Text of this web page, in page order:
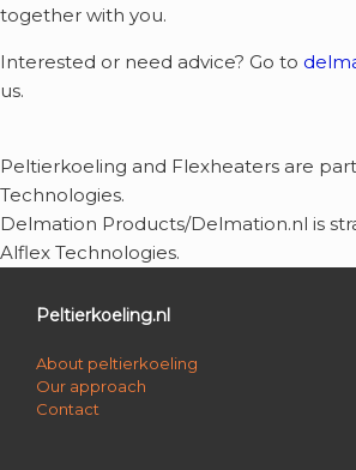
together with you.
Interested or need advice? Go to
us.
Peltierkoeling and Flexheaters are
Technologies.
Delmation Products/Delmation.nl is
Alflex Technologies.
Peltierkoeling.nl
About peltierkoeling
Our approach
Contact